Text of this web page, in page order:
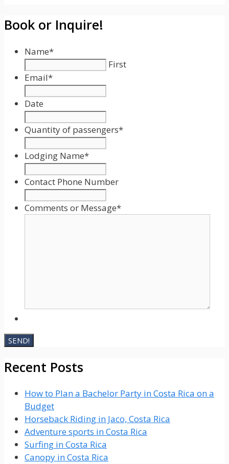
Book or Inquire!
Name*
First
Email*
Date
Format:
MM
DD
slash
YYYY
Quantity of passengers*
Lodging Name*
Contact Phone Number
Comments or Message*
Recent Posts
How to Plan a Bachelor Party in Costa Rica on a
Budget
Horseback Riding in Jaco, Costa Rica
Adventure sports in Costa Rica
Surfing in Costa Rica
Canopy in Costa Rica